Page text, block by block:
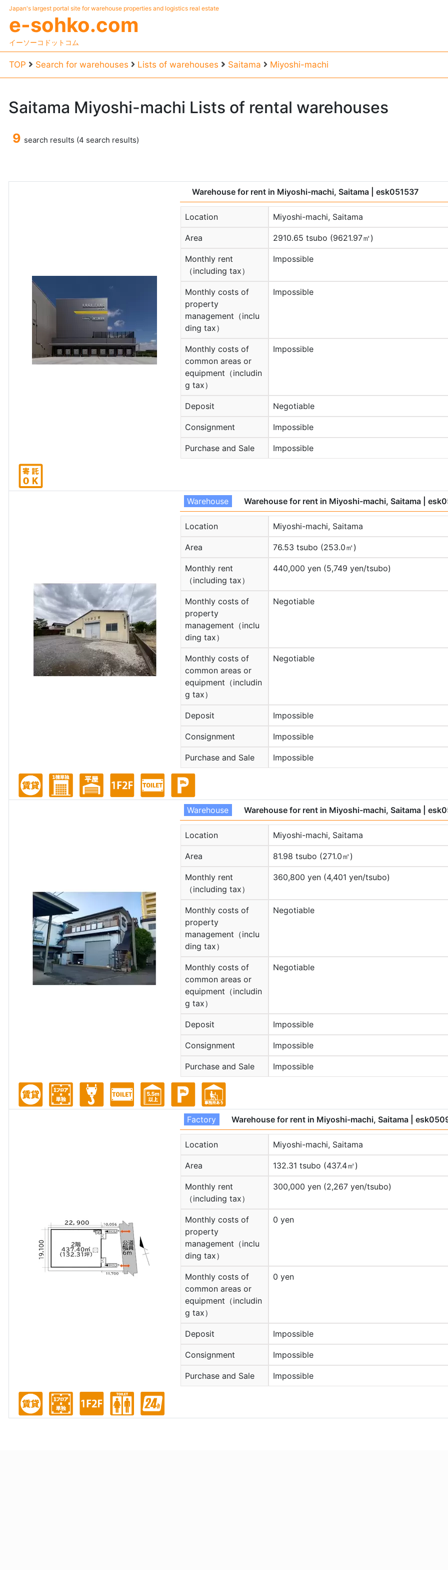
Japan's largest portal site for warehouse properties and logistics real estate
e-sohko.com
イーソーコドットコム
TOP Search for warehouses Lists of warehouses Saitama Miyoshi-machi
Saitama Miyoshi-machi Lists of rental warehouses
9 search results (4 search results)
Warehouse for rent in Miyoshi-machi, Saitama | esk051537
Location Miyoshi-machi, Saitama
Area 2910.65 tsubo (9621.97㎡)
Monthly rent
（including tax）
Impossible
Monthly costs of
property
management（inclu
ding tax）
Impossible
Monthly costs of
common areas or
equipment（includin
g tax）
Impossible
Deposit Negotiable
Consignment Impossible
Purchase and Sale Impossible
Warehouse Warehouse for rent in Miyoshi-machi, Saitama|
Location Miyoshi-machi, Saitama
Area 76.53 tsubo (253.0㎡)
Monthly rent
（including tax）
440,000 yen (5,749 yen/tsubo)
Monthly costs of
property
management（inclu
ding tax）
Negotiable
Monthly costs of
common areas or
equipment（includin
g tax）
Negotiable
Deposit Impossible
Consignment Impossible
Purchase and Sale Impossible
Warehouse Warehouse for rent in Miyoshi-machi, Saitama|
Location Miyoshi-machi, Saitama
Area 81.98 tsubo (271.0㎡)
Monthly rent
（including tax）
360,800 yen (4,401 yen/tsubo)
Monthly costs of
property
management（inclu
ding tax）
Negotiable
Monthly costs of
common areas or
equipment（includin
g tax）
Negotiable
Deposit Impossible
Consignment Impossible
Purchase and Sale Impossible
Factory Warehouse for rent in Miyoshi-machi, Saitama|
Location Miyoshi-machi, Saitama
Area 132.31 tsubo (437.4㎡)
Monthly rent
（including tax）
300,000 yen (2,267 yen/tsubo)
Monthly costs of
property
management（inclu
ding tax）
0 yen
Monthly costs of
common areas or
equipment（includin
g tax）
0 yen
Deposit Impossible
Consignment Impossible
Purchase and Sale Impossible